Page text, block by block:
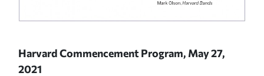
Harvard Commencement Program, May 27,
2021